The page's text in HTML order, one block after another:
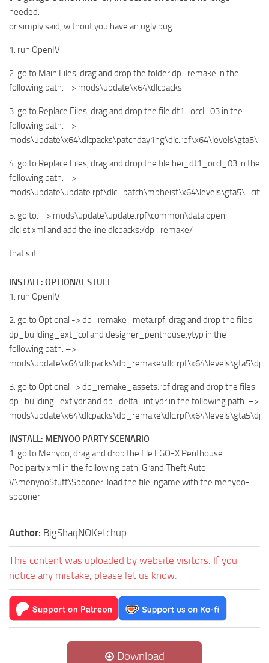
needed.
or simply said, without you have an ugly bug.
1. run OpenIV.
2. go to Main Files, drag and drop the folder dp_remake in the
following path. –> mods\update\x64\dlcpacks
3. go to Replace Files, drag and drop the file dt1_occl_03 in the
following path. –>
4. go to Replace Files, drag and drop the file hei_dt1_occl_03 in the
following path. –>
5. go to. –> mods\update\update.rpf\common\data open
dlclist.xml and add the line dlcpacks:/dp_remake/
that’s it
INSTALL: OPTIONAL STUFF
1. run OpenIV.
2. go to Optional -> dp_remake_meta.rpf, drag and drop the files
dp_building_ext_col and designer_penthouse.ytyp in the
following path. –>
3. go to Optional -> dp_remake_assets.rpf drag and drop the files
dp_building_ext.ydr and dp_delta_int.ydr in the following path. –>
INSTALL: MENYOO PARTY SCENARIO
1. go to Menyoo, drag and drop the file EGO-X Penthouse
Poolparty.xml in the following path. Grand Theft Auto
V\menyooStuff\Spooner. load the file ingame with the menyoo-
spooner.
Author: BigShaqNOKetchup
This content was uploaded by website visitors. If you
notice any mistake, please let us know.
Download